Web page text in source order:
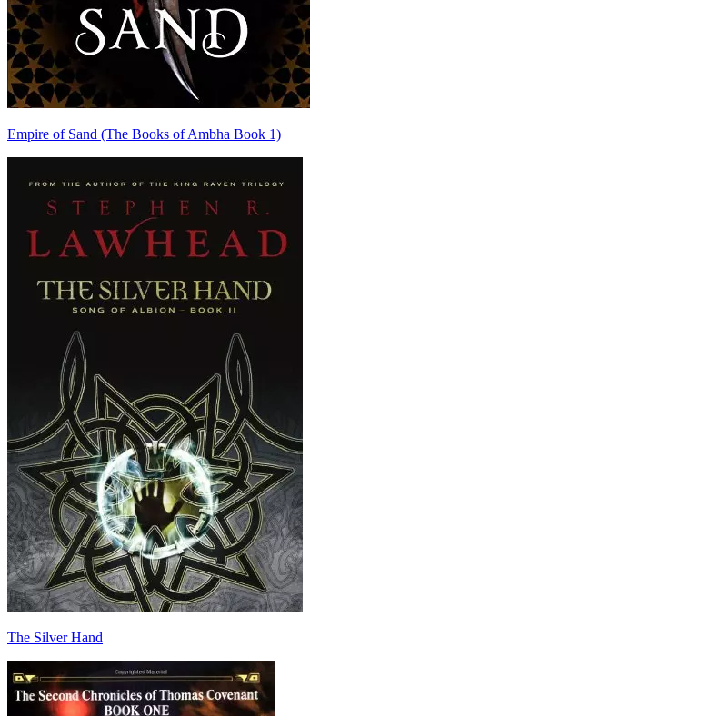
Empire of Sand (The Books of Ambha Book 1)
The Silver Hand